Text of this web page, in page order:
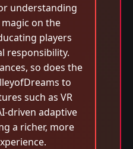
understanding
on the
players
responsibility.
so does the
to
such as VR
driven adaptive
a richer, more